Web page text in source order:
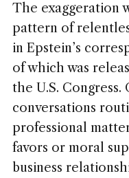
The exaggeration
pattern of
in Epstein’s
of which was
the U.S. Congress.
conversations
professional
favors or moral
business